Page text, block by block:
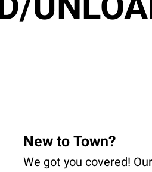
New to Town?
We got you covered!